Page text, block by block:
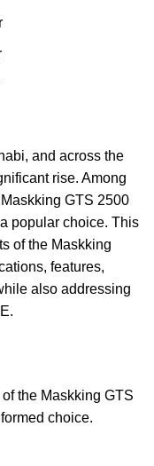
and across the
rise. Among
GTS 2500
popular choice. This
of the Maskking
features,
also addressing
the Maskking GTS
choice.